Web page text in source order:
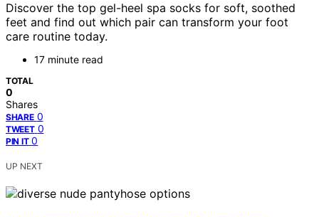
Discover the top gel-heel spa socks for soft, soothed
feet and find out which pair can transform your foot
care routine today.
17 minute read
TOTAL
0
Shares
SHARE 0
TWEET 0
PIN IT 0
UP NEXT